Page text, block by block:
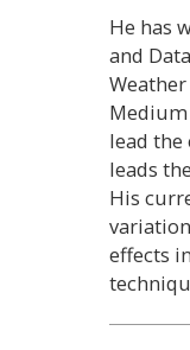
He has
and
Medium
lead
leads
His
effects